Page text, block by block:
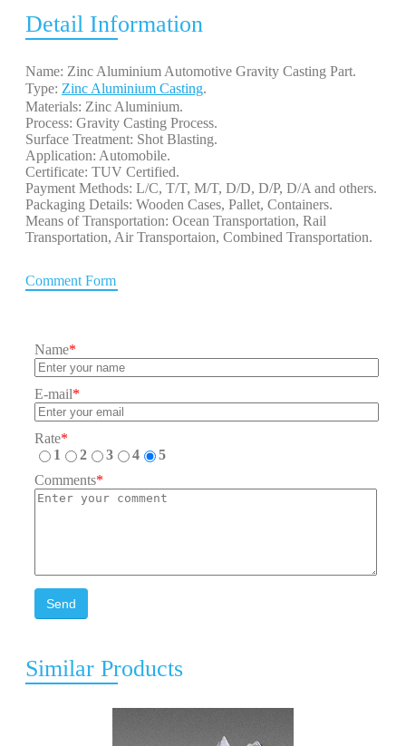
Detail Information
Name: Zinc Aluminium Automotive Gravity Casting Part.
Type: Zinc Aluminium Casting.
Materials: Zinc Aluminium.
Process: Gravity Casting Process.
Surface Treatment: Shot Blasting.
Application: Automobile.
Certificate: TUV Certified.
Payment Methods: L/C, T/T, M/T, D/D, D/P, D/A and others.
Packaging Details: Wooden Cases, Pallet, Containers.
Means of Transportation: Ocean Transportation, Rail
Transportation, Air Transportaion, Combined Transportation.
Comment Form
Name*
E-mail*
Rate*
1
2 3 4
5
Comments*
Send
Similar Products